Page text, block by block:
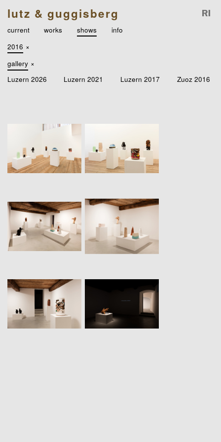
lutz & guggisberg
current works shows
info
2016 ×
gallery ×
Luzern 2026
Luzern 2021 Luzern 2017 Zuoz 2016